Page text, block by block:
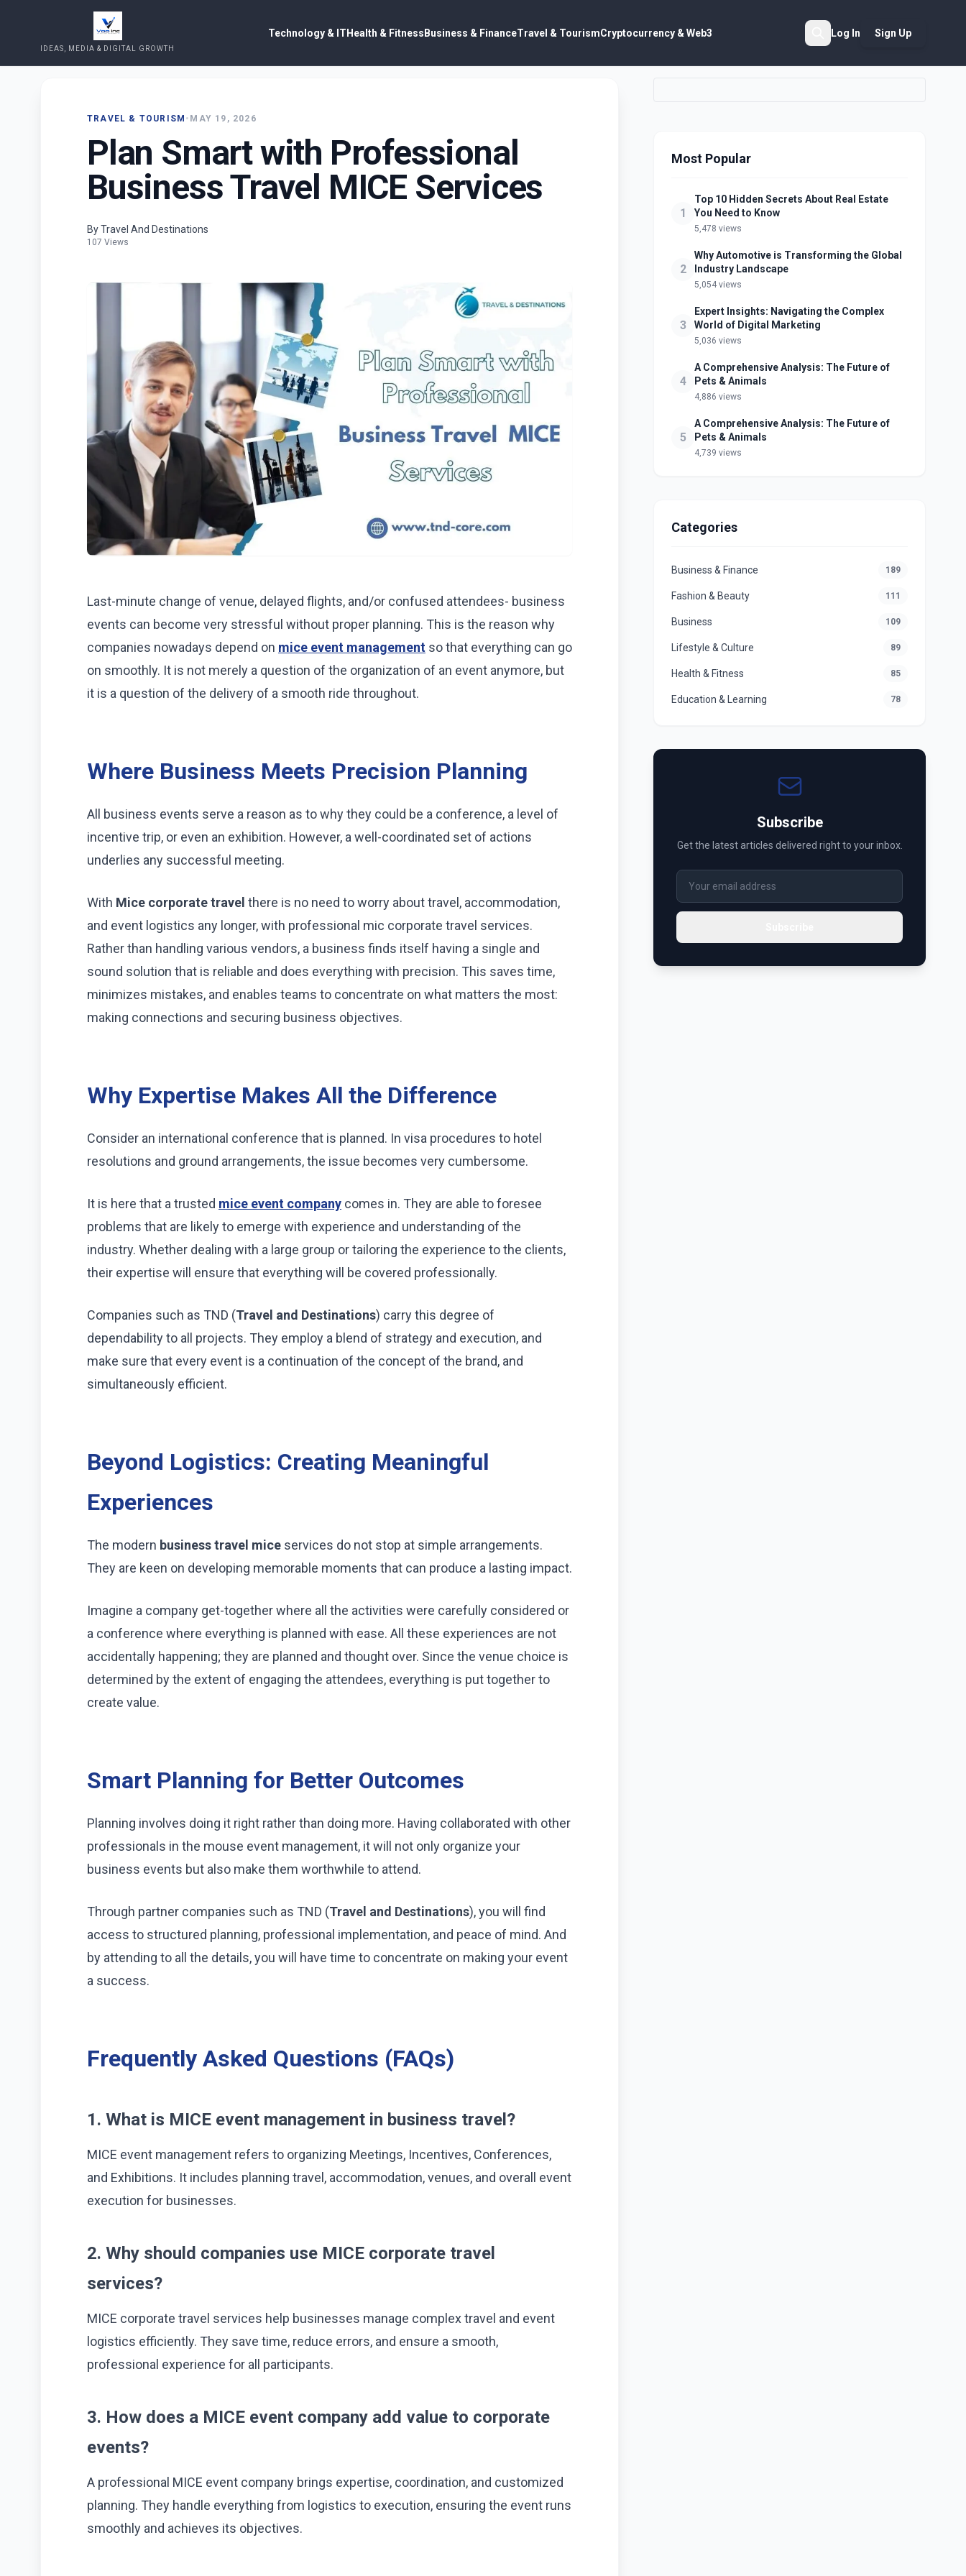
IDEAS, MEDIA & DIGITAL GROWTH
Technology & ITHealth & FitnessBusiness & FinanceTravel & TourismCryptocurrency & Web3 Log In Sign Up
TRAVEL & TOURISM • MAY 19, 2026
Plan Smart with Professional
Business Travel MICE Services
By Travel And Destinations
107 Views
Last-minute change of venue, delayed flights, and/or confused attendees- business
events can become very stressful without proper planning. This is the reason why
companies nowadays depend on mice event management so that everything can go
on smoothly. It is not merely a question of the organization of an event anymore, but
it is a question of the delivery of a smooth ride throughout.
Where Business Meets Precision Planning
All business events serve a reason as to why they could be a conference, a level of
incentive trip, or even an exhibition. However, a well-coordinated set of actions
underlies any successful meeting.
With Mice corporate travel there is no need to worry about travel, accommodation,
and event logistics any longer, with professional mic corporate travel services.
Rather than handling various vendors, a business finds itself having a single and
sound solution that is reliable and does everything with precision. This saves time,
minimizes mistakes, and enables teams to concentrate on what matters the most:
making connections and securing business objectives.
Why Expertise Makes All the Difference
Consider an international conference that is planned. In visa procedures to hotel
resolutions and ground arrangements, the issue becomes very cumbersome.
It is here that a trusted mice event company comes in. They are able to foresee
problems that are likely to emerge with experience and understanding of the
industry. Whether dealing with a large group or tailoring the experience to the clients,
their expertise will ensure that everything will be covered professionally.
Companies such as TND (Travel and Destinations) carry this degree of
dependability to all projects. They employ a blend of strategy and execution, and
make sure that every event is a continuation of the concept of the brand, and
simultaneously efficient.
Beyond Logistics: Creating Meaningful
Experiences
The modern business travel mice services do not stop at simple arrangements.
They are keen on developing memorable moments that can produce a lasting impact.
Imagine a company get-together where all the activities were carefully considered or
a conference where everything is planned with ease. All these experiences are not
accidentally happening; they are planned and thought over. Since the venue choice is
determined by the extent of engaging the attendees, everything is put together to
create value.
Smart Planning for Better Outcomes
Planning involves doing it right rather than doing more. Having collaborated with other
professionals in the mouse event management, it will not only organize your
business events but also make them worthwhile to attend.
Through partner companies such as TND (Travel and Destinations), you will find
access to structured planning, professional implementation, and peace of mind. And
by attending to all the details, you will have time to concentrate on making your event
a success.
Frequently Asked Questions (FAQs)
1. What is MICE event management in business travel?
MICE event management refers to organizing Meetings, Incentives, Conferences,
and Exhibitions. It includes planning travel, accommodation, venues, and overall event
execution for businesses.
2. Why should companies use MICE corporate travel
services?
MICE corporate travel services help businesses manage complex travel and event
logistics efficiently. They save time, reduce errors, and ensure a smooth,
professional experience for all participants.
3. How does a MICE event company add value to corporate
events?
A professional MICE event company brings expertise, coordination, and customized
planning. They handle everything from logistics to execution, ensuring the event runs
smoothly and achieves its objectives.
Most Popular
1
Top 10 Hidden Secrets About Real Estate
You Need to Know
5,478 views
2
Why Automotive is Transforming the Global
Industry Landscape
5,054 views
3
Expert Insights: Navigating the Complex
World of Digital Marketing
5,036 views
4
A Comprehensive Analysis: The Future of
Pets & Animals
4,886 views
5
A Comprehensive Analysis: The Future of
Pets & Animals
4,739 views
Categories
Business & Finance 189
Fashion & Beauty 111
Business 109
Lifestyle & Culture 89
Health & Fitness 85
Education & Learning 78
Subscribe
Get the latest articles delivered right to your inbox.